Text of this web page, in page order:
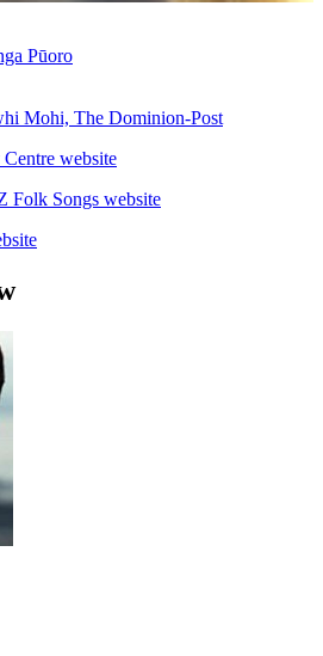
Pūoro
Mohi, The Dominion-Post
website
Folk Songs website